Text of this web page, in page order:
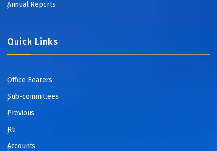
Annual Reports
Quick Links
Office Bearers
Sub-committees
Previous
Rti
Accounts